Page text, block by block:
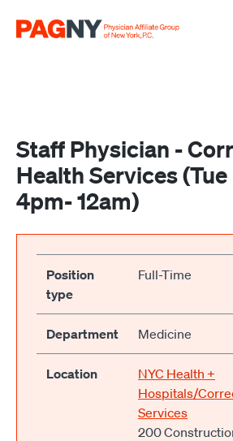
Staff Physician -
Health Services (Tue
4pm- 12am)
Position
type
Full-Time
Department Medicine
Location
NYC Health +
Hospitals/
Services
200